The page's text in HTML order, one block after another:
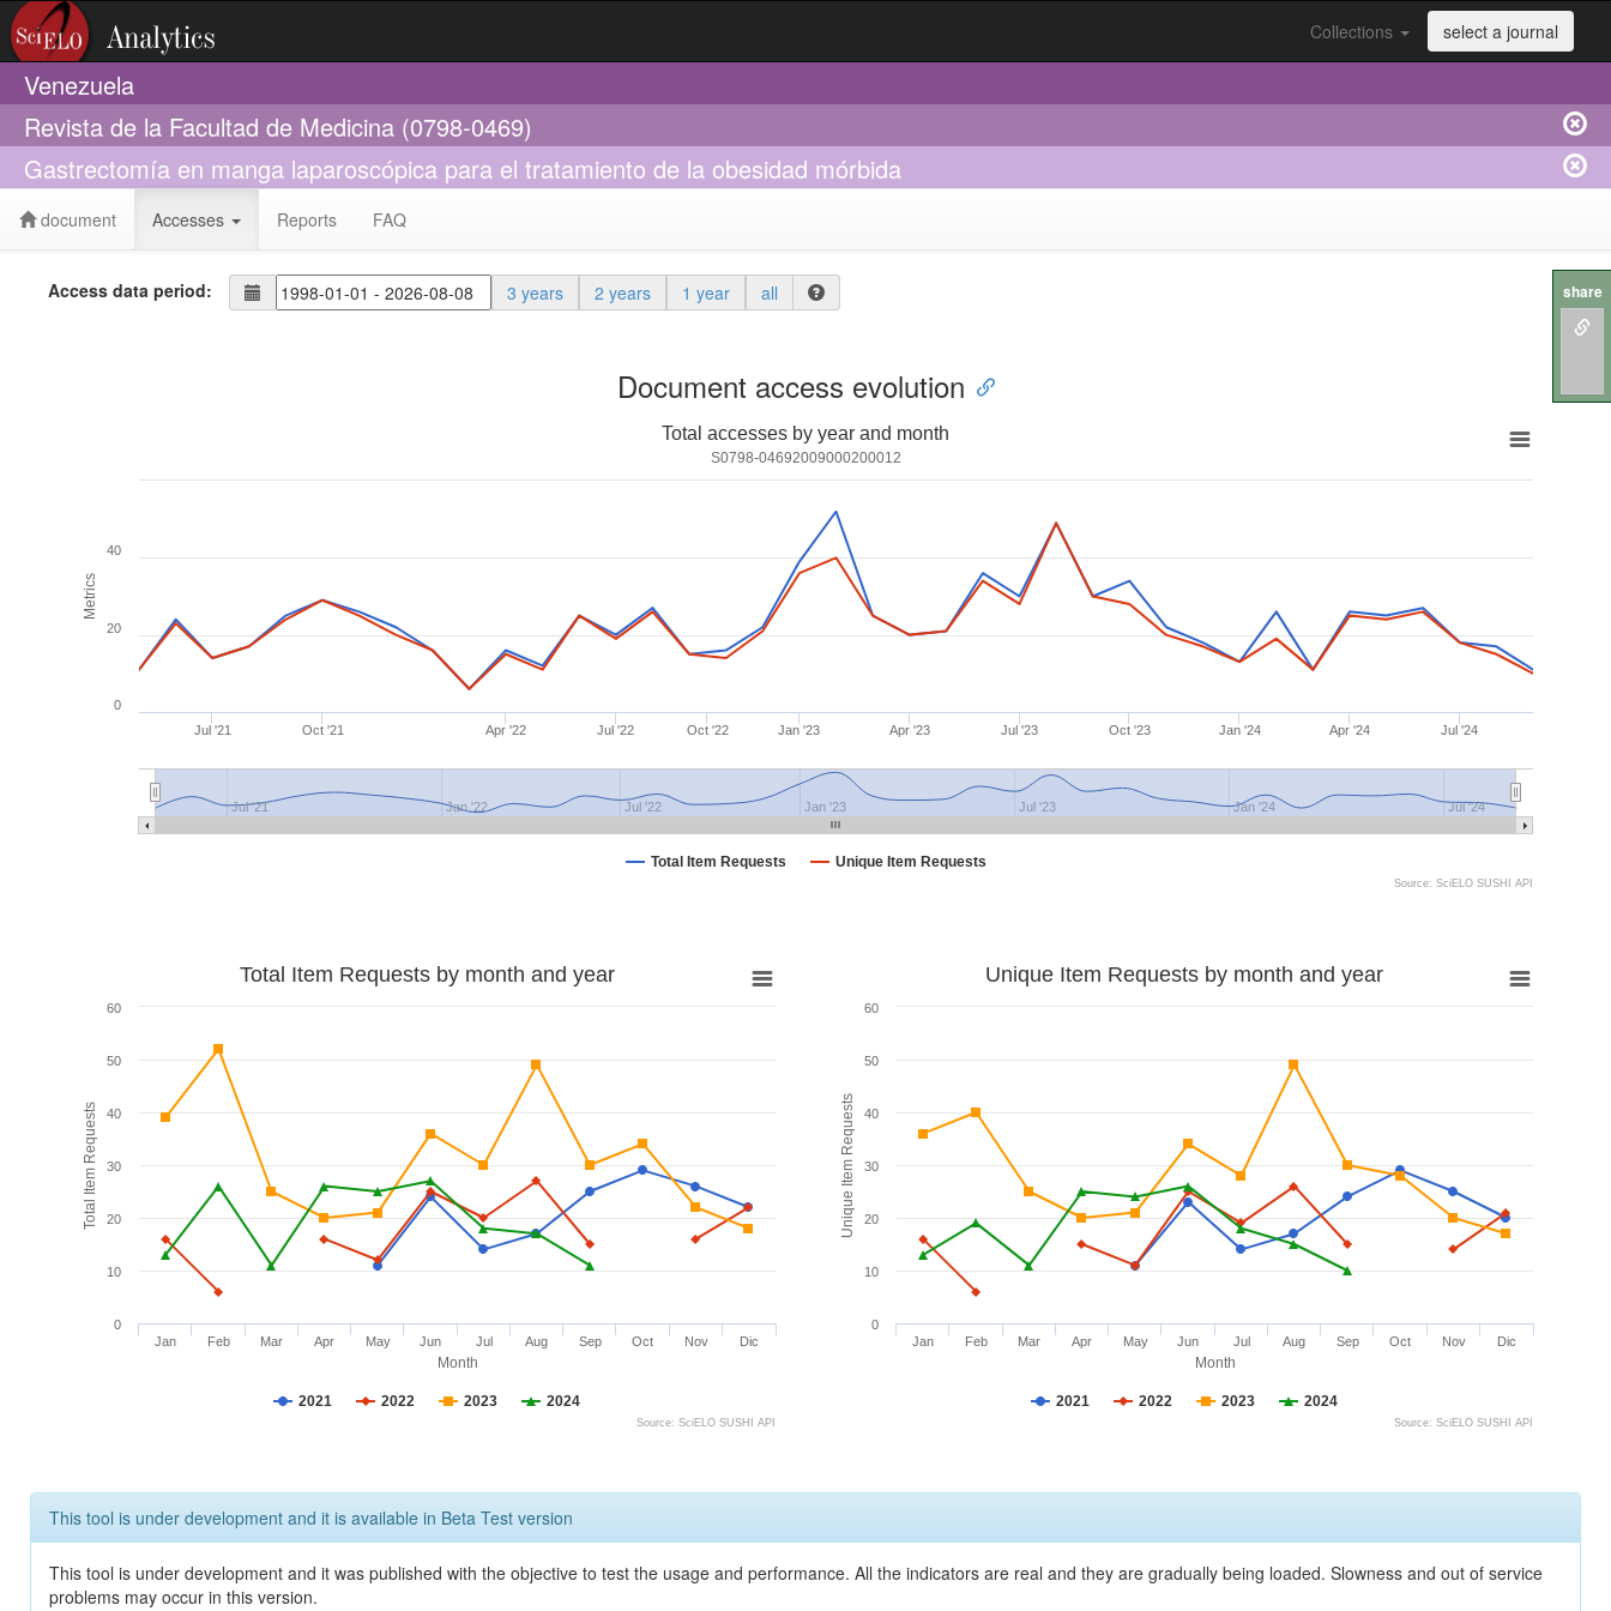
Collections select a journal
Venezuela
Revista de la Facultad de Medicina (0798-0469)
Gastrectomía en manga laparoscópica para el tratamiento de la obesidad mórbida
document Accesses Reports FAQ
Access data period: 3 years 2 years 1 year all
Document access evolution
Metrics
Total accesses by year and month
S0798-04692009000200012
Total Item Requests Unique Item Requests
Jul '21 Oct '21 Apr '22 Jul '22 Oct '22 Jan '23 Apr '23 Jul '23 Oct '23 Jan '24 Apr '24 Jul '24
Jul '21 Jan '22 Jul '22 Jan '23 Jul '23 Jan '24 Jul '24
0
20
40
Source: SciELO SUSHI API
Month
Total Item Requests
Total Item Requests by month and year
2021 2022 2023 2024
Jan Feb Mar Apr May Jun Jul Aug Sep Oct Nov Dic
0
10
20
30
40
50
60
Source: SciELO SUSHI API
Month
Unique Item Requests
Unique Item Requests by month and year
2021 2022 2023 2024
Jan Feb Mar Apr May Jun Jul Aug Sep Oct Nov Dic
0
10
20
30
40
50
60
Source: SciELO SUSHI API
This tool is under development and it is available in Beta Test version
This tool is under development and it was published with the objective to test the usage and performance. All the indicators are real and they are gradually being loaded. Slowness and out of service
problems may occur in this version.
share